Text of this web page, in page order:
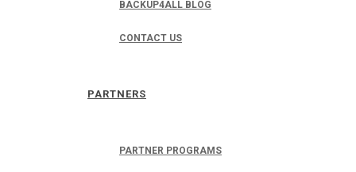
BACKUP4ALL BLOG
CONTACT US
PARTNERS
PARTNER PROGRAMS